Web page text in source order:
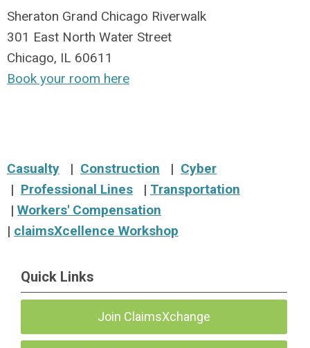
Sheraton Grand Chicago Riverwalk
301 East North Water Street
Chicago, IL 60611
Book your room here
Casualty | Construction | Cyber
| Professional Lines | Transportation
| Workers' Compensation
| claimsXcellence Workshop
Quick Links
Join ClaimsXchange